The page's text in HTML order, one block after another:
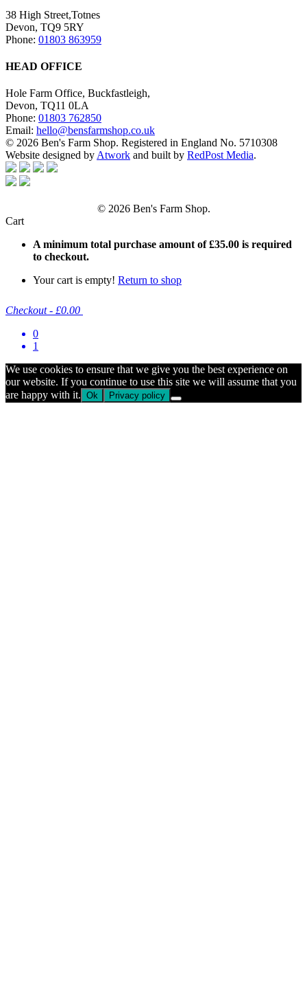
38 High Street,Totnes
Devon, TQ9 5RY
Phone: 01803 863959
HEAD OFFICE
Hole Farm Office, Buckfastleigh,
Devon, TQ11 0LA
Phone: 01803 762850
Email: hello@bensfarmshop.co.uk
© 2026 Ben's Farm Shop. Registered in England No. 5710308
Website designed byAtwork and built by RedPost Media.
© 2026 Ben's Farm Shop.
Cart
A minimum total purchase amount of£35.00 is required
to checkout.
Your cart is empty! Return to shop
Checkout - £0.00
0
1
We use cookies to ensure that we give you the best experience on
our website. If you continue to use this site we will assume that you
are happy with it. Ok Privacy policy